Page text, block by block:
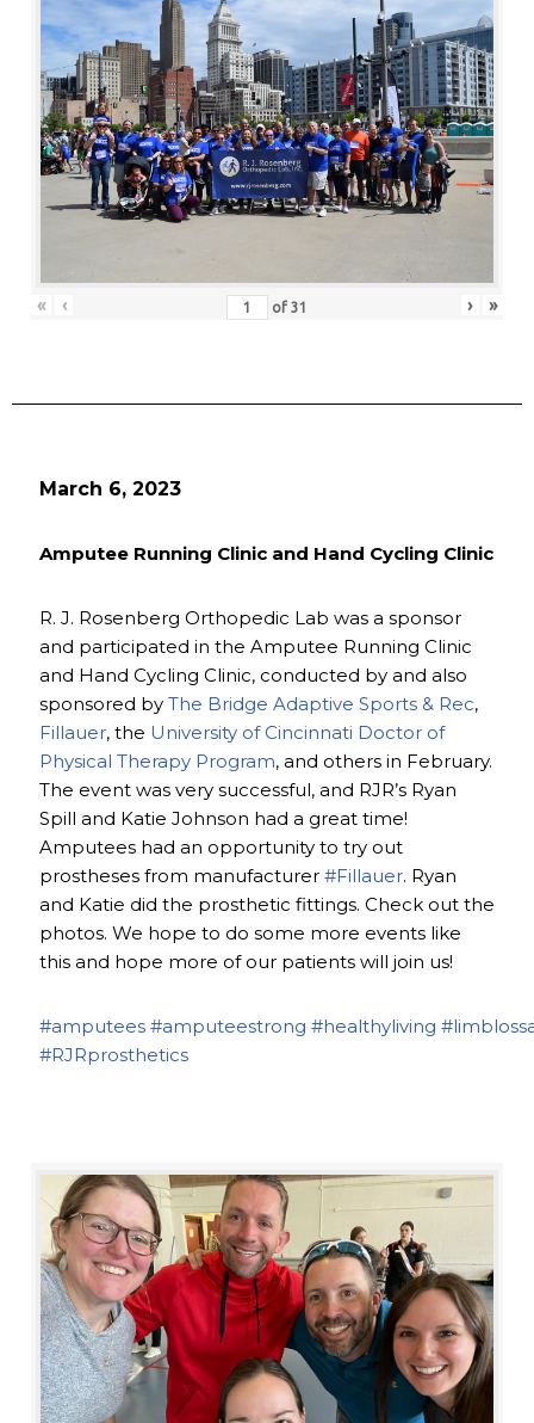
« ‹ of 31 › »
March 6, 2023
Amputee Running Clinic and Hand Cycling Clinic
R. J. Rosenberg Orthopedic Lab was a sponsor
and participated in the Amputee Running Clinic
and Hand Cycling Clinic, conducted by and also
sponsored by The Bridge Adaptive Sports & Rec,
Fillauer, the University of Cincinnati Doctor of
Physical Therapy Program, and others in February.
The event was very successful, and RJR’s Ryan
Spill and Katie Johnson had a great time!
Amputees had an opportunity to try out
prostheses from manufacturer #Fillauer. Ryan
and Katie did the prosthetic fittings. Check out the
photos. We hope to do some more events like
this and hope more of our patients will join us!
#amputees #amputeestrong #healthyliving
#RJRprosthetics